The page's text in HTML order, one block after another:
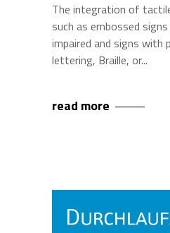
The integration of
such as embossed
impaired and signs with
lettering, Braille, or
read more